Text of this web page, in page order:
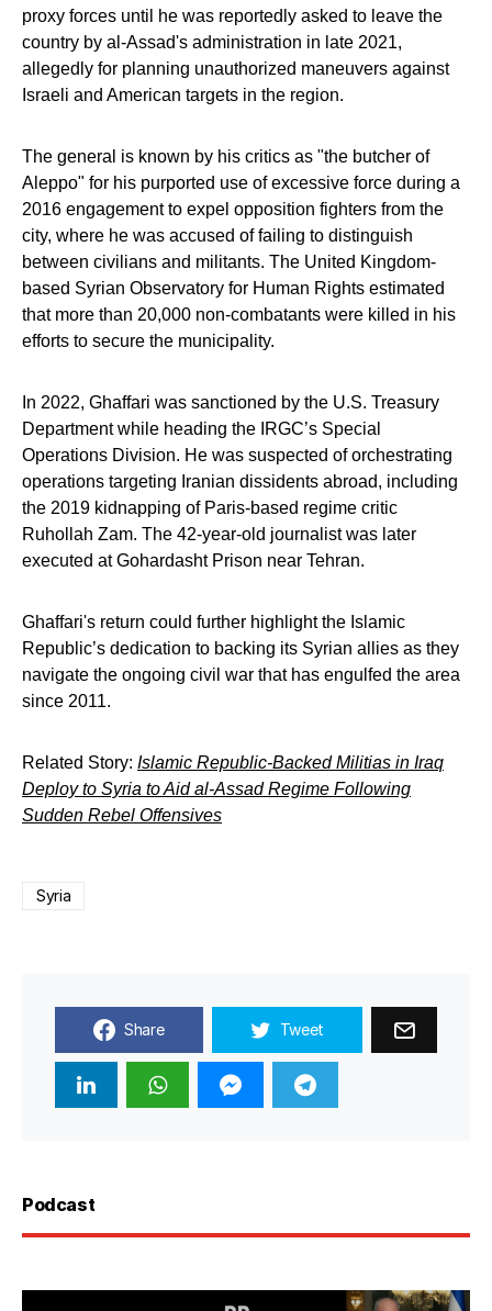
proxy forces until he was reportedly asked to leave the
country by al-Assad's administration in late 2021,
allegedly for planning unauthorized maneuvers against
Israeli and American targets in the region.
The general is known by his critics as "the butcher of
Aleppo" for his purported use of excessive force during a
2016 engagement to expel opposition fighters from the
city, where he was accused of failing to distinguish
between civilians and militants. The United Kingdom-
based Syrian Observatory for Human Rights estimated
that more than 20,000 non-combatants were killed in his
efforts to secure the municipality.
In 2022, Ghaffari was sanctioned by the U.S. Treasury
Department while heading the IRGC’s Special
Operations Division. He was suspected of orchestrating
operations targeting Iranian dissidents abroad, including
the 2019 kidnapping of Paris-based regime critic
Ruhollah Zam. The 42-year-old journalist was later
executed at Gohardasht Prison near Tehran.
Ghaffari's return could further highlight the Islamic
Republic’s dedication to backing its Syrian allies as they
navigate the ongoing civil war that has engulfed the area
since 2011.
Related Story: Islamic Republic-Backed Militias in Iraq
Deploy to Syria to Aid al-Assad Regime Following
Sudden Rebel Offensives
Syria
Share Tweet
Podcast